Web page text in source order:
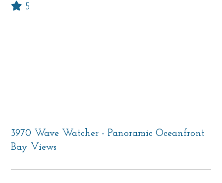
5
3970 Wave Watcher - Panoramic Oceanfront
Bay Views